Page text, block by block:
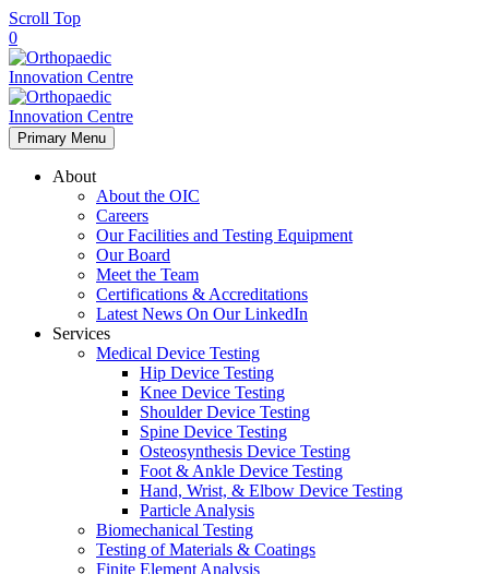
Scroll Top
0
Primary Menu
About
About the OIC
Careers
Our Facilities and Testing Equipment
Our Board
Meet the Team
Certifications & Accreditations
Latest News On Our LinkedIn
Services
Medical Device Testing
Hip Device Testing
Knee Device Testing
Shoulder Device Testing
Spine Device Testing
Osteosynthesis Device Testing
Foot & Ankle Device Testing
Hand, Wrist, & Elbow Device Testing
Particle Analysis
Biomechanical Testing
Testing of Materials & Coatings
Finite Element Analysis